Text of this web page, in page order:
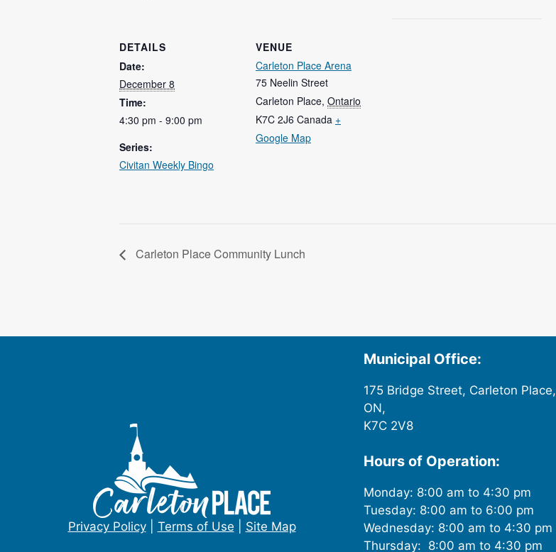
DETAILS
Date:
December 8
Time:
4:30 pm - 9:00 pm
Series:
Civitan Weekly Bingo
VENUE
Carleton Place Arena
75 Neelin Street
Carleton Place, Ontario
K7C 2J6 Canada +
Google Map
Carleton Place Community Lunch
Privacy Policy| Terms of Use Site Map
Municipal Office:
175 Bridge Street, Carleton Place,
ON,
K7C 2V8
Hours of Operation:
Monday: 8:00 am to 4:30 pm
Tuesday: 8:00 am to 6:00 pm
Wednesday: 8:00 am to 4:30 pm
Thursday: 8:00 am to 4:30 pm